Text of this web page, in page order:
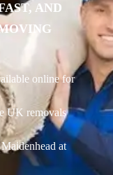
AND
online for
UK removals
at